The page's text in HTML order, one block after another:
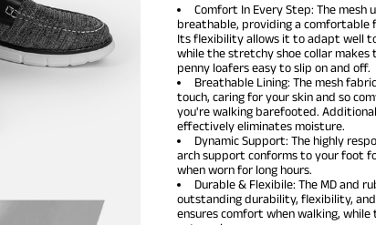
Comfort In Every Step: The mesh
breathable, providing a comfortable
Its flexibility allows it to adapt well
while the stretchy shoe collar makes
penny loafers easy to slip on and off.
Breathable Lining: The mesh
touch, caring for your skin and so
you're walking barefooted.
effectively eliminates moisture.
Dynamic Support: The highly
arch support conforms to your foot
when worn for long hours.
Durable & Flexibile: The MD and
outstanding durability, flexibility,
ensures comfort when walking,